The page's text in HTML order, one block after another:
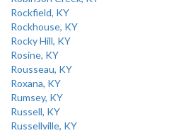
Rockfield, KY
Rockhouse, KY
Rocky Hill, KY
Rosine, KY
Rousseau, KY
Roxana, KY
Rumsey, KY
Russell, KY
Russellville, KY